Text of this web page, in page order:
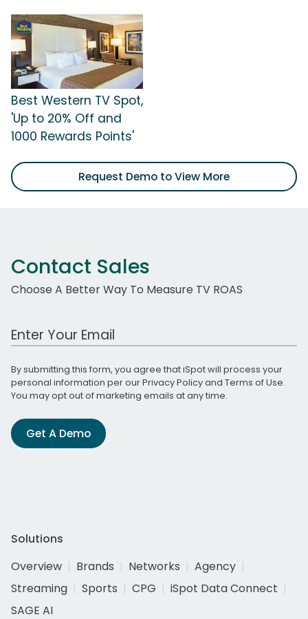
Best Western TV Spot,
'Up to 20% Off and
1000 Rewards Points'
Request Demo to View More
Contact Sales
Choose A Better Way To Measure TV ROAS
Work Email Address
By submitting this form, you agree that iSpot will process your
personal information per ourPrivacy Policyand Terms of Use.
You may opt out of marketing emails at any time.
Get A Demo
Solutions
Overview
Brands Networks
Agency
Streaming
Sports CPG
iSpot Data Connect
SAGE AI